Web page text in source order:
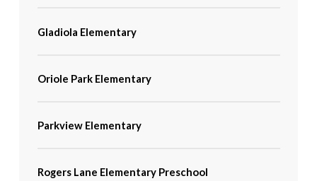
Gladiola Elementary
Oriole Park Elementary
Parkview Elementary
Rogers Lane Elementary Preschool